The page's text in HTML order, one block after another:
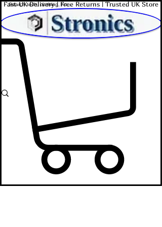
Fast UK Delivery | Free Returns | Trusted UK Store